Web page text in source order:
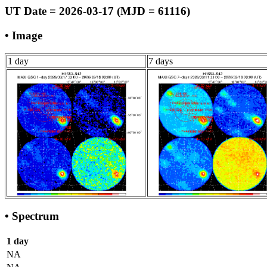
UT Date = 2026-03-17 (MJD = 61116)
• Image
1 day 7 days
• Spectrum
1 day
NA